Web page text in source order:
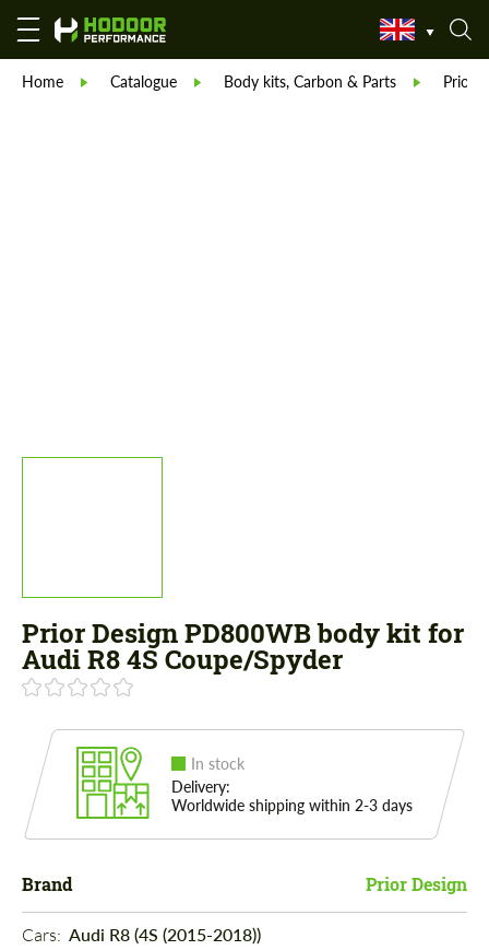
Home Catalogue Body kits, Carbon & Parts Prior
Prior Design PD800WB body kit for
Audi R8 4S Coupe/Spyder
In stock
Delivery:
Worldwide shipping within 2-3 days
Brand Prior Design
Cars: Audi R8 (4S (2015-2018))